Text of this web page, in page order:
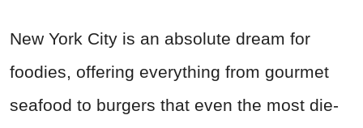
New York City is an absolute dream for
foodies, offering everything from gourmet
seafood to burgers that even the most die-